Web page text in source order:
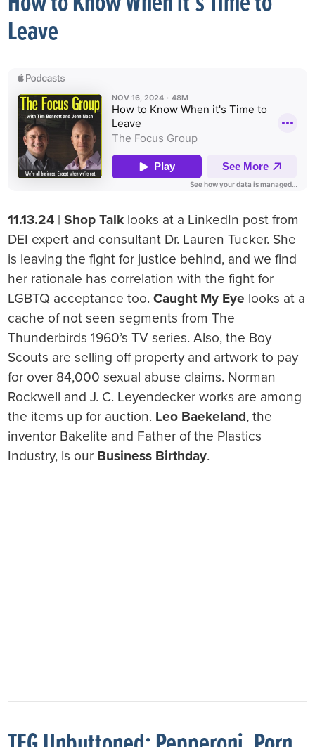
Leave
11.13.24 |Shop Talk looks at a LinkedIn post from
DEI expert and consultant Dr. Lauren Tucker. She
is leaving the fight for justice behind, and we find
her rationale has correlation with the fight for
LGBTQ acceptance too.Caught My Eye looks at a
cache of not seen segments from The
Thunderbirds 1960’s TV series. Also, the Boy
Scouts are selling off property and artwork to pay
for over 84,000 sexual abuse claims. Norman
Rockwell and J. C. Leyendecker works are among
the items up for auction. Leo Baekeland, the
inventor Bakelite and Father of the Plastics
Industry, is our Business Birthday.